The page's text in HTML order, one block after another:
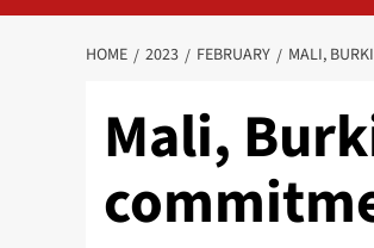
HOME 2023 FEBRUARY MALI,
Mali,